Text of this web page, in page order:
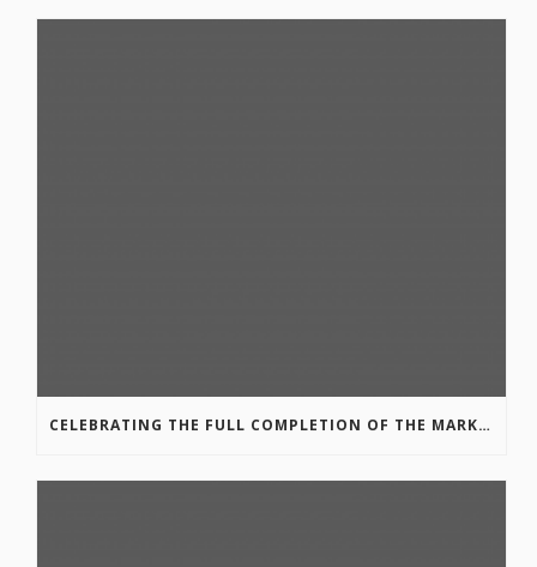
CELEBRATING THE FULL COMPLETION OF THE MARKIN-MACPHAIL WESTSIDE LEGACY TRAIL!